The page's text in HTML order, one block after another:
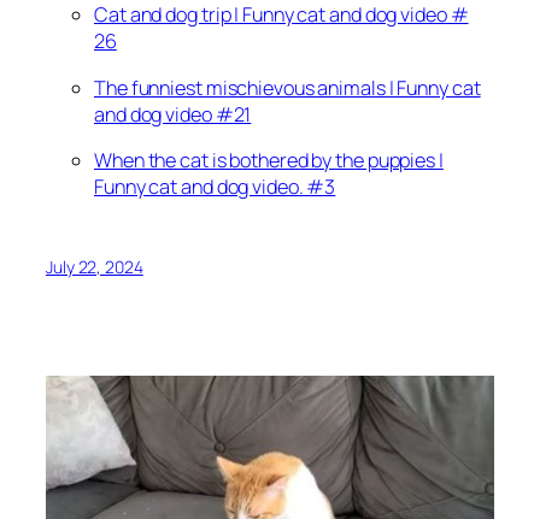
Cat and dog trip | Funny cat and dog video #
26
The funniest mischievous animals | Funny cat
and dog video #21
When the cat is bothered by the puppies |
Funny cat and dog video. #3
July 22, 2024